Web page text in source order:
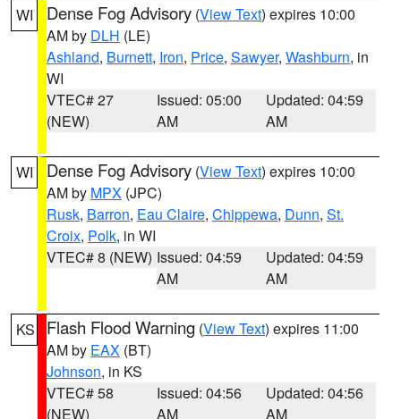
WI Dense Fog Advisory (View Text) expires 10:00
AM by DLH (LE)
Ashland, Burnett, Iron, Price, Sawyer, Washburn, in
WI
VTEC# 27
(NEW)
Issued: 05:00
AM
Updated: 04:59
AM
WI Dense Fog Advisory (View Text) expires 10:00
AM by MPX (JPC)
Rusk, Barron, Eau Claire, Chippewa, Dunn, St.
Croix, Polk, in WI
VTEC# 8 (NEW) Issued: 04:59
AM
Updated: 04:59
AM
KS Flash Flood Warning (View Text) expires 11:00
AM by EAX (BT)
Johnson, in KS
VTEC# 58
(NEW)
Issued: 04:56
AM
Updated: 04:56
AM